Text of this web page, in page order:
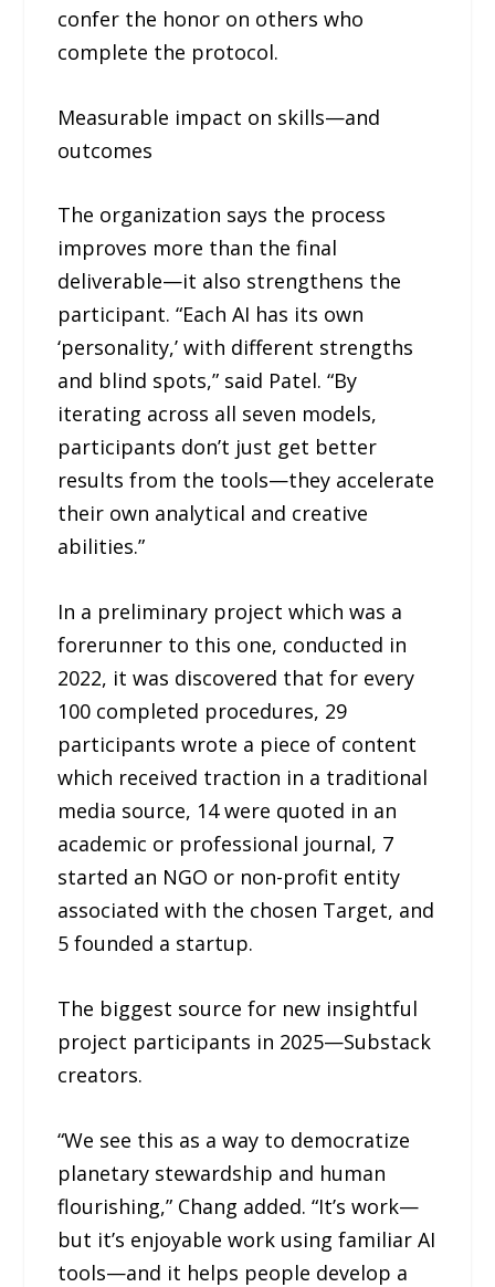
confer the honor on others who
complete the protocol.
Measurable impact on skills—and
outcomes
The organization says the process
improves more than the final
deliverable—it also strengthens the
participant. “Each AI has its own
‘personality,’ with different strengths
and blind spots,” said Patel. “By
iterating across all seven models,
participants don’t just get better
results from the tools—they accelerate
their own analytical and creative
abilities.”
In a preliminary project which was a
forerunner to this one, conducted in
2022, it was discovered that for every
100 completed procedures, 29
participants wrote a piece of content
which received traction in a traditional
media source, 14 were quoted in an
academic or professional journal, 7
started an NGO or non-profit entity
associated with the chosen Target, and
5 founded a startup.
The biggest source for new insightful
project participants in 2025—Substack
creators.
“We see this as a way to democratize
planetary stewardship and human
flourishing,” Chang added. “It’s work—
but it’s enjoyable work using familiar AI
tools—and it helps people develop a